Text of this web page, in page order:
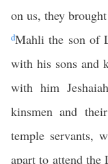
on us, they
dMahli the son of
with his sons and
with him
kinsmen and
temple servants,
apart to attend the